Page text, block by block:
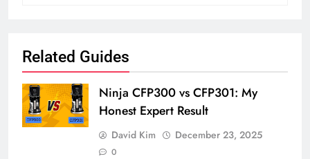
Related Guides
Ninja CFP300 vs CFP301: My
Honest Expert Result
David Kim December 23, 2025
0